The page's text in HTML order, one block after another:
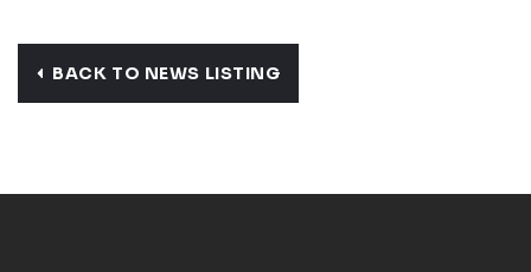
BACK TO NEWS LISTING